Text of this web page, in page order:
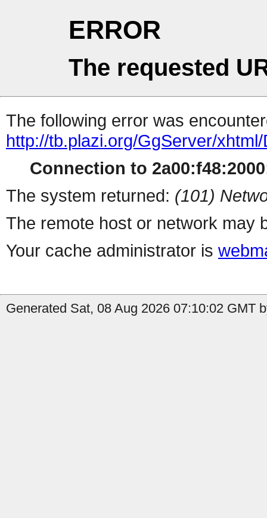
ERROR
The requested
The following error was
http://tb.plazi.org/GgServer/
Connection to
The system returned: (101)
The remote host or network may
Your cache administrator is
Generated Sat, 08 Aug 2026 07:10:02 GMT